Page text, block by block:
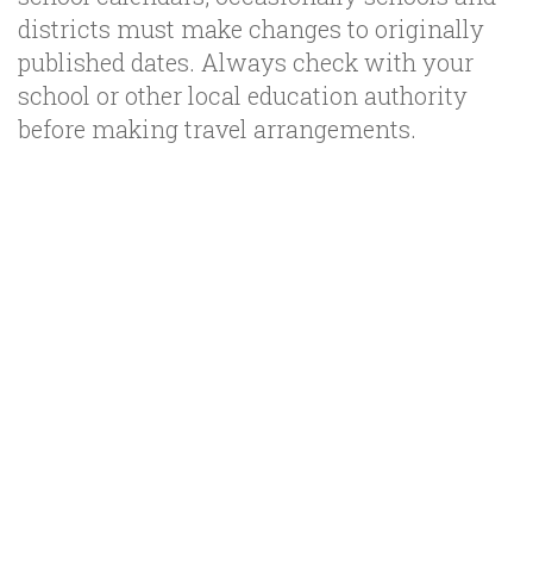
districts must make changes to originally
published dates. Always check with your
school or other local education authority
before making travel arrangements.